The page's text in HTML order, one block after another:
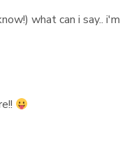
what can i say.. i'm